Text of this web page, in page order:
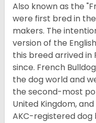
Also known as the
were first bred in
makers. The
version of the
this breed arrived in
since. French
the dog world and
the second-most
United Kingdom,
AKC-registered dog